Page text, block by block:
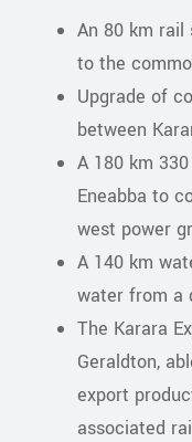
An 80 km rail
to the
Upgrade of
between
A 180 km
Eneabba to
west power
A 140 km
water from a
The Karara
Geraldton,
export
associated